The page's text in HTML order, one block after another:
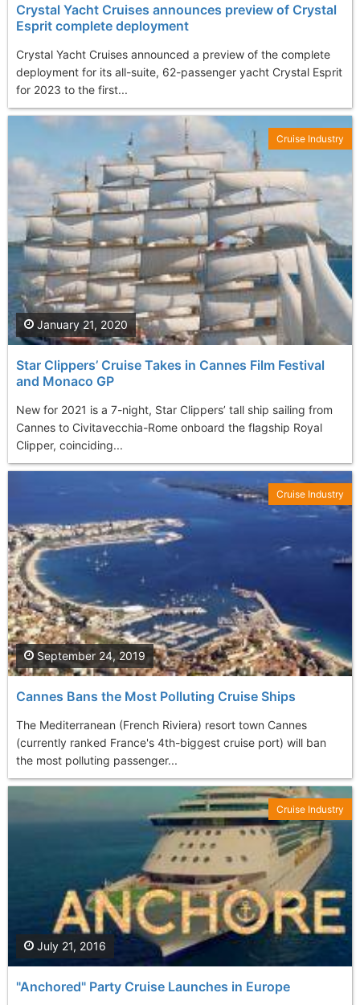
Crystal Yacht Cruises announces preview of Crystal
Esprit complete deployment
Crystal Yacht Cruises announced a preview of the complete
deployment for its all-suite, 62-passenger yacht Crystal Esprit
for 2023 to the first...
Star Clippers’ Cruise Takes in Cannes Film Festival
and Monaco GP
New for 2021 is a 7-night, Star Clippers’ tall ship sailing from
Cannes to Civitavecchia-Rome onboard the flagship Royal
Clipper, coinciding...
January 21, 2020
Cruise Industry
Cannes Bans the Most Polluting Cruise Ships
The Mediterranean (French Riviera) resort town Cannes
(currently ranked France's 4th-biggest cruise port) will ban
the most polluting passenger...
September 24, 2019
Cruise Industry
"Anchored" Party Cruise Launches in Europe
July 21, 2016
Cruise Industry